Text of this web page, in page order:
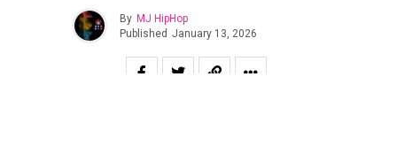
By MJ HipHop
Published January 13, 2026